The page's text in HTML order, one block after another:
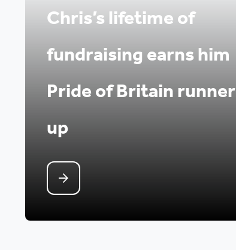
Chris’s lifetime of
fundraising earns him
Pride of Britain runner
up